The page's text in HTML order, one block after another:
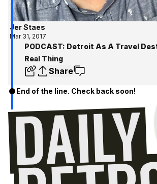
Jer Staes
Mar 31, 2017
PODCAST: Detroit As A Travel
Real Thing
Share
End of the line. Check back soon!